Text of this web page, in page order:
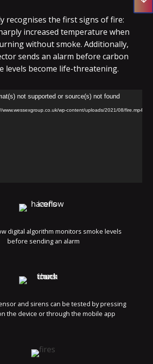
recognisesthe first signs of fire:
increased temperature when
without smoke. Additionally,
sends an alarm before carbon
levels become life-threatening.
not supported or source(s) not found
www.wessexgroup.co.uk/wp-content/uploads/2021/08/fire.mp4
digital algorithm monitors smoke levels
before sending an alarm
and sirens can be tested by pressing
the device or through the mobile app